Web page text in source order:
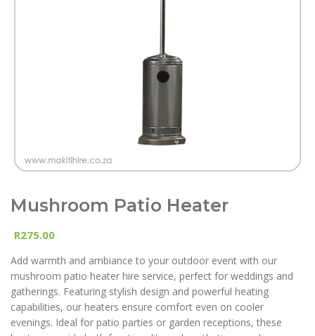
Mushroom Patio Heater
R275.00
Add warmth and ambiance to your outdoor event with our
mushroom patio heater hire service, perfect for weddings and
gatherings. Featuring stylish design and powerful heating
capabilities, our heaters ensure comfort even on cooler
evenings. Ideal for patio parties or garden receptions, these